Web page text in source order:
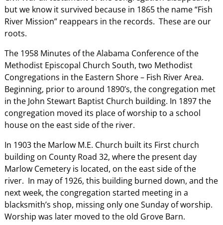
but we know it survived because in 1865 the name “Fish
River Mission” reappears in the records. These are our
roots.
The 1958 Minutes of the Alabama Conference of the
Methodist Episcopal Church South, two Methodist
Congregations in the Eastern Shore – Fish River Area.
Beginning, prior to around 1890’s, the congregation met
in the John Stewart Baptist Church building. In 1897 the
congregation moved its place of worship to a school
house on the east side of the river.
In 1903 the Marlow M.E. Church built its First church
building on County Road 32, where the present day
Marlow Cemetery is located, on the east side of the
river. In may of 1926, this building burned down, and the
next week, the congregation started meeting in a
blacksmith’s shop, missing only one Sunday of worship.
Worship was later moved to the old Grove Barn.